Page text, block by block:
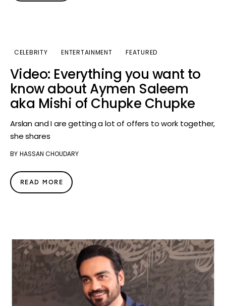
CELEBRITY ENTERTAINMENT FEATURED
Video: Everything you want to
know about Aymen Saleem
aka Mishi of Chupke Chupke
Arslan and I are getting a lot of offers to work together,
she shares
BY HASSAN CHOUDARY
READ MORE